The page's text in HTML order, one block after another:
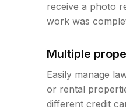
receive a photo
work was
Multiple
Easily manage
or rental
different credit